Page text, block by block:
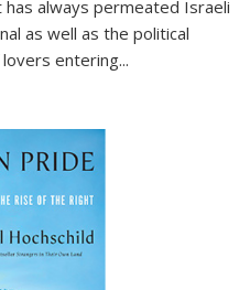
always permeated Israeli
as well as the political
entering...